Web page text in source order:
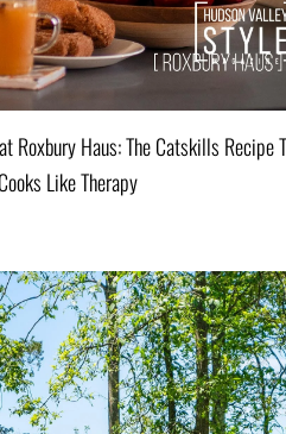
Roxbury Haus: The Catskills Recipe
Cooks Like Therapy